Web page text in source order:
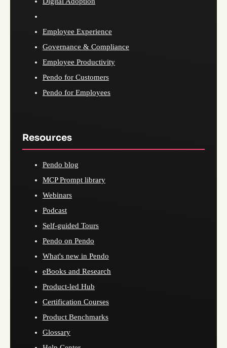
Employee Experience
Governance & Compliance
Employee Productivity
Pendo for Customers
Pendo for Employees
Resources
Pendo blog
MCP Prompt library
Webinars
Podcast
Self-guided Tours
Pendo on Pendo
What's new in Pendo
eBooks and Research
Product-led Hub
Certification Courses
Product Benchmarks
Glossary